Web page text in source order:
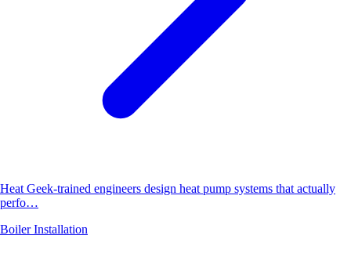
Heat Geek-trained engineers design heat pump systems that actually
perfo…
Boiler Installation